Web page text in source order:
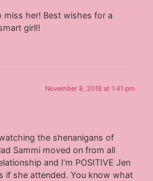
miss her! Best wishes for a
girl!!
November 8, 2018 at 1:41 pm
the shenanigans of
Sammi moved on from all
and I’m POSITIVE Jen
if she attended. You know what